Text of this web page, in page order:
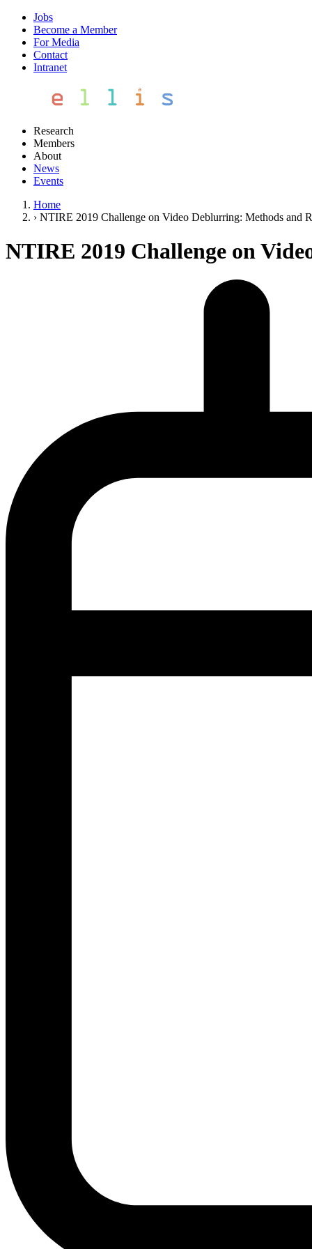
Jobs
Become a Member
For Media
Contact
Intranet
Research
Members
About
News
Events
Home
› NTIRE 2019 Challenge on Video Deblurring: Methods and
NTIRE 2019 Challenge on